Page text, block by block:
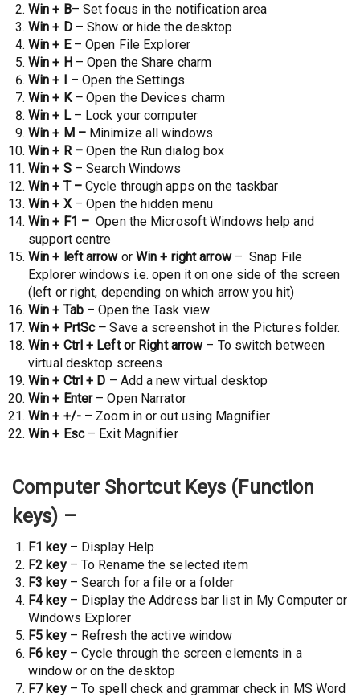
Win + B– Set focus in the notification area
Win + D– Show or hide the desktop
Win + E – Open File Explorer
Win + H – Open the Share charm
Win + I – Open the Settings
Win + K – Open the Devices charm
Win + L– Lock your computer
Win + M – Minimize all windows
Win + R – Open the Run dialog box
Win + S– Search Windows
Win + T – Cycle through apps on the taskbar
Win + X– Open the hidden menu
Win + F1 – Open the Microsoft Windows help and
support centre
Win + left arroworWin + right arrow– Snap File
Explorer windows i.e. open it on one side of the screen
(left or right, depending on which arrow you hit)
Win + Tab– Open the Task view
Win + PrtSc – Save a screenshot in the Pictures folder.
Win + Ctrl + Left or Right arrow– To switch between
virtual desktop screens
Win + Ctrl + D – Add a new virtual desktop
Win + Enter– Open Narrator
Win + +/-– Zoom in or out using Magnifier
Win + Esc– Exit Magnifier
Computer Shortcut Keys (Function
keys) –
F1 key– Display Help
F2 key– To Rename the selected item
F3 key– Search for a file or a folder
F4 key– Display the Address bar list in My Computer or
Windows Explorer
F5 key– Refresh the active window
F6 key– Cycle through the screen elements in a
window or on the desktop
F7 key – To spell check and grammar check in MS Word